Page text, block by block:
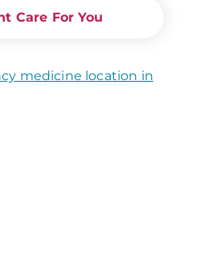
Care For You
medicine location in